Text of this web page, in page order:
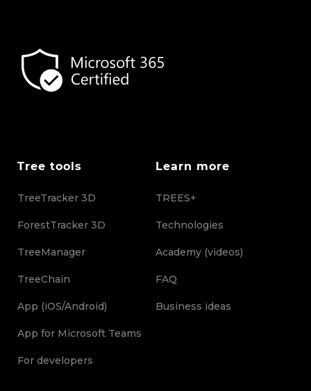
Tree tools
TreeTracker 3D
ForestTracker 3D
TreeManager
TreeChain
App (iOS/Android)
App for Microsoft Teams
For developers
Learn more
TREES+
Technologies
Academy (videos)
FAQ
Business ideas